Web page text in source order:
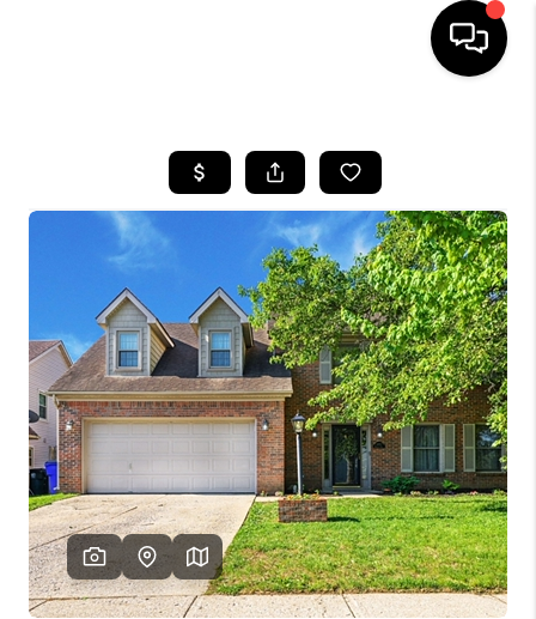
LISTINGS
COMMUNITY GUIDES
BUYING
SELLING
FINANCING
HOME VALUE
WHO WE ARE
REVIEWS
CAREERS